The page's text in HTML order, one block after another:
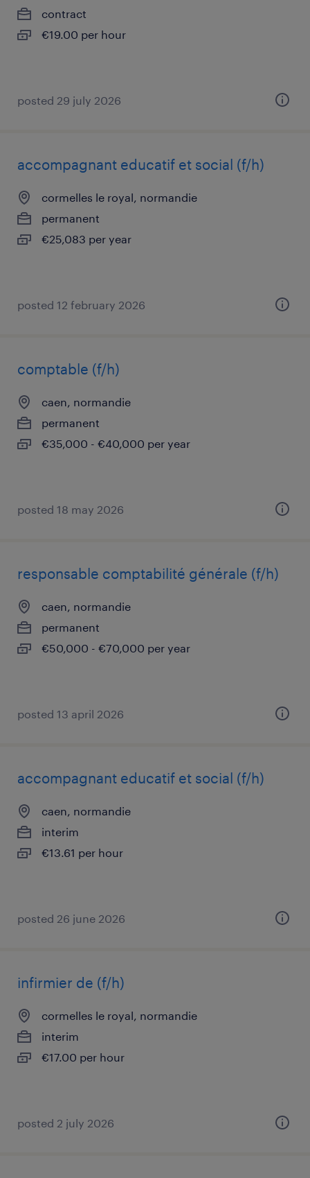
contract
€19.00 per hour
posted 29 july 2026
accompagnant educatif et social (f/h)
cormelles le royal, normandie
permanent
€25,083 per year
posted 12 february 2026
comptable (f/h)
caen, normandie
permanent
€35,000 - €40,000 per year
posted 18 may 2026
responsable comptabilité générale (f/h)
caen, normandie
permanent
€50,000 - €70,000 per year
posted 13 april 2026
accompagnant educatif et social (f/h)
caen, normandie
interim
€13.61 per hour
posted 26 june 2026
infirmier de (f/h)
cormelles le royal, normandie
interim
€17.00 per hour
posted 2 july 2026